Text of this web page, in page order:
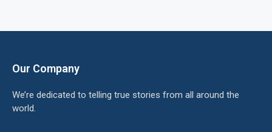
Our Company
We’re dedicated to telling true stories from all around the
world.